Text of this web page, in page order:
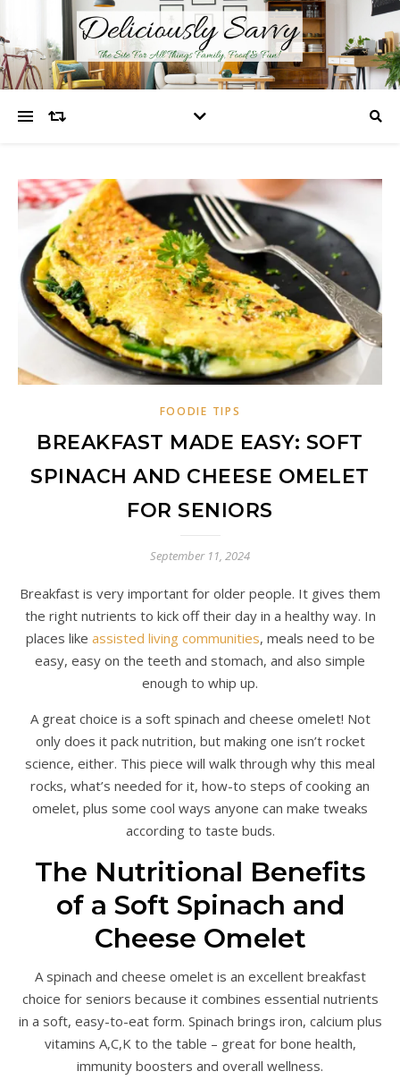
FOODIE TIPS
BREAKFAST MADE EASY: SOFT
SPINACH AND CHEESE OMELET
FOR SENIORS
September 11, 2024
Breakfast is very important for older people. It gives them
the right nutrients to kick off their day in a healthy way. In
places like assisted living communities, meals need to be
easy, easy on the teeth and stomach, and also simple
enough to whip up.
A great choice is a soft spinach and cheese omelet! Not
only does it pack nutrition, but making one isn’t rocket
science, either. This piece will walk through why this meal
rocks, what’s needed for it, how-to steps of cooking an
omelet, plus some cool ways anyone can make tweaks
according to taste buds.
The Nutritional Benefits
of a Soft Spinach and
Cheese Omelet
A spinach and cheese omelet is an excellent breakfast
choice for seniors because it combines essential nutrients
in a soft, easy-to-eat form. Spinach brings iron, calcium plus
vitamins A,C,K to the table – great for bone health,
immunity boosters and overall wellness.